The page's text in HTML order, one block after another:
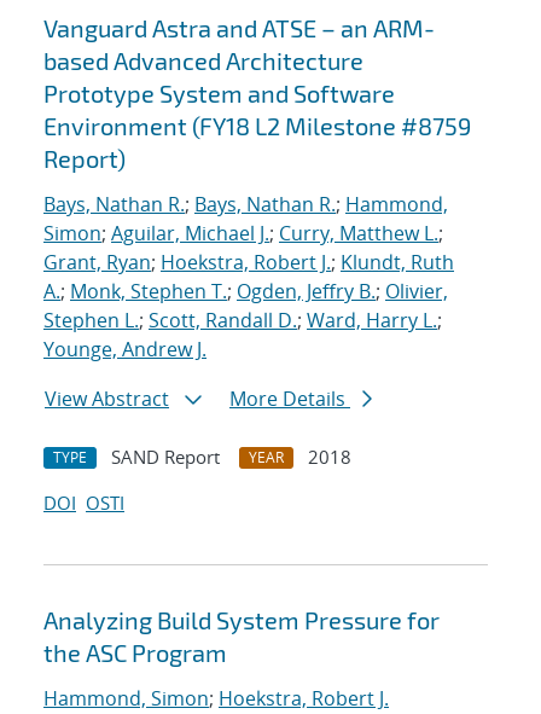
Vanguard Astra and ATSE – an ARM-
based Advanced Architecture
Prototype System and Software
Environment (FY18 L2 Milestone #8759
Report)
Bays, Nathan R.; Bays, Nathan R.; Hammond,
Simon; Aguilar, Michael J.; Curry, Matthew L.;
Grant, Ryan; Hoekstra, Robert J.; Klundt, Ruth
A.; Monk, Stephen T.; Ogden, Jeffry B.; Olivier,
Stephen L.; Scott, Randall D.; Ward, Harry L.;
Younge, Andrew J.
View Abstract
More Details
TYPE SAND Report YEAR
2018
DOI OSTI
Analyzing Build System Pressure for
the ASC Program
Hammond, Simon; Hoekstra, Robert J.